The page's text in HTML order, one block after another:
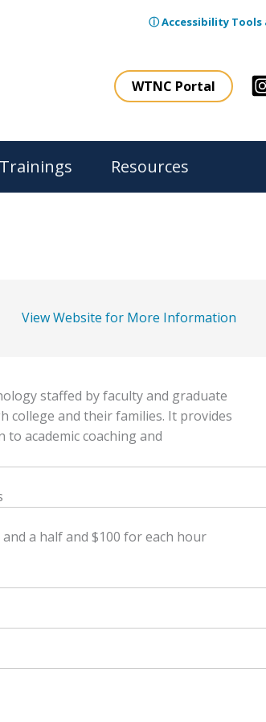
ⓘ Accessibility Tools
WTNC Portal
Trainings Resources
View Website for More Information
staffed by faculty and graduate
college and their families. It provides
academic coaching and
a half and $100 for each hour